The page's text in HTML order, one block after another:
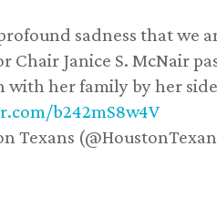
sadness that we
Chair Janice S. McNair
with her family by her
b242mS8w4V
Texans